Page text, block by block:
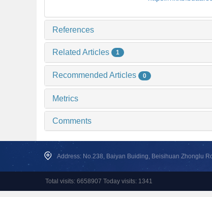
References
Related Articles 1
Recommended Articles 0
Metrics
Comments
Address: No.238, Baiyan Buiding, Beisihuan Zhonglu
Total visits: 6658907 Today visits: 1341